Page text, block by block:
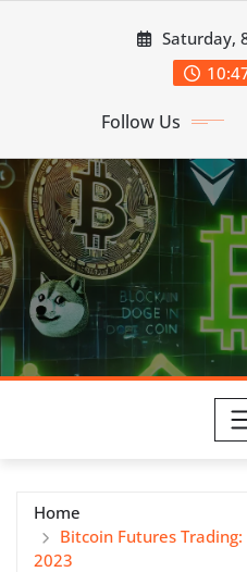
Saturday,
Follow Us
Home
Bitcoin Futures
2023